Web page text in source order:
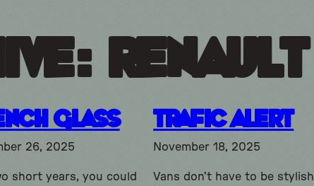
renault
Glass
26, 2025
short years, you could
Trafic Alert
November 18, 2025
Vans don’t have to be stylish